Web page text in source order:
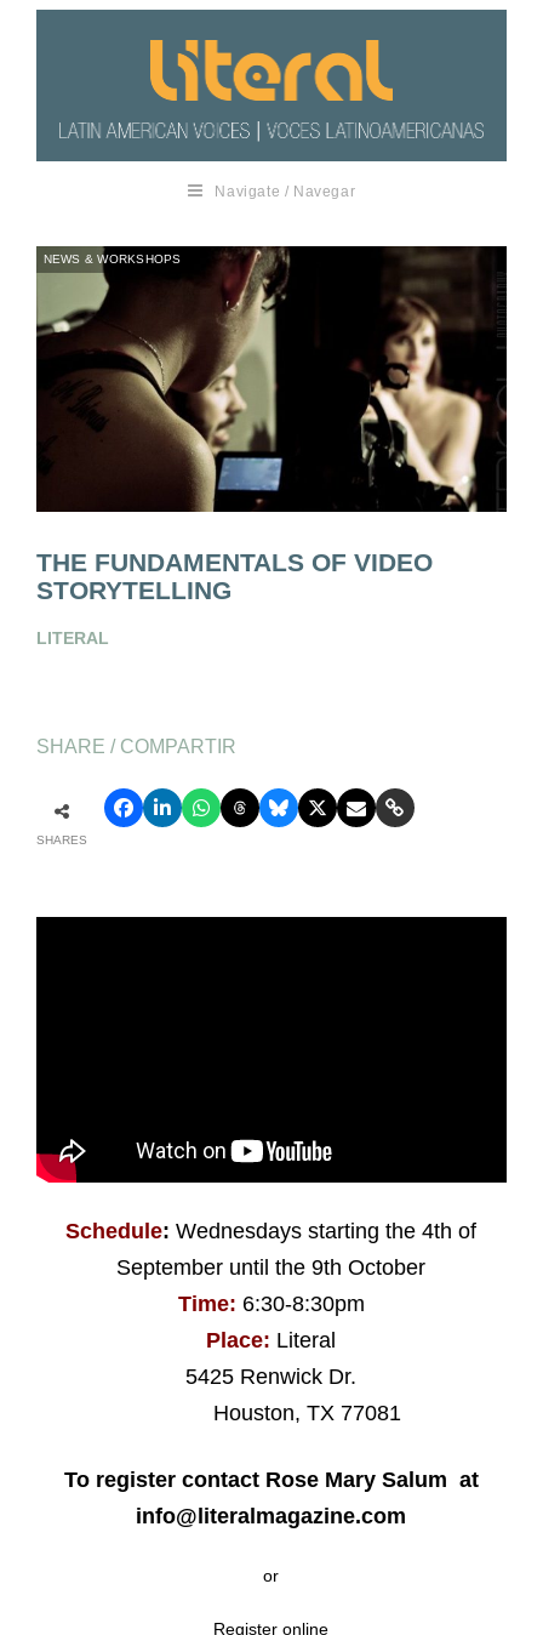
Navigate / Navegar
NEWS & WORKSHOPS
THE FUNDAMENTALS OF VIDEO
STORYTELLING
LITERAL
SHARE / COMPARTIR
SHARES
Schedule:Wednesdays starting the 4th of
September until the 9th October
Time: 6:30-8:30pm
Place: Literal
5425 Renwick Dr.
Houston, TX 77081
To register contact Rose Mary Salum at
info@literalmagazine.com
or
Register online